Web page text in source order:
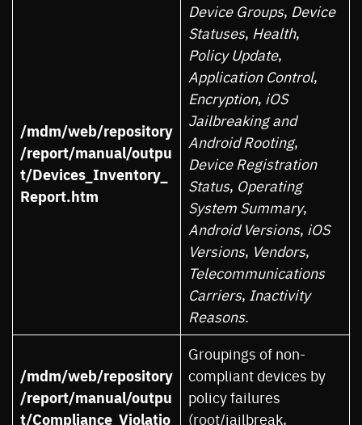
/mdm/web/repository
/report/manual/outpu
t/Devices_Inventory_
Report.htm
Device Groups, Device
Statuses, Health,
Policy Update,
Application Control,
Encryption, iOS
Jailbreaking and
Android Rooting,
Device Registration
Status, Operating
System Summary,
Android Versions, iOS
Versions, Vendors,
Telecommunications
Carriers, Inactivity
Reasons.
/mdm/web/repository
/report/manual/outpu
t/Compliance_Violatio
Groupings of non-
compliant devices by
policy failures
(root/jailbreak,